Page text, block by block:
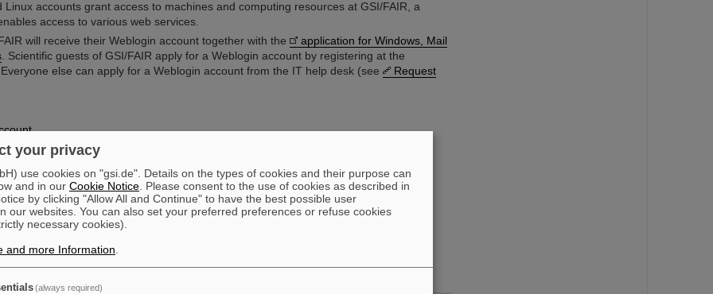
Linux accounts grant access to machines and computing resources at GSI/FAIR, a
access to various web services.
will receive their Weblogin account together with the
application for Windows, Mail
. Scientific guests of GSI/FAIR apply for a Weblogin account by registering at the
. Everyone else can apply for a Weblogin account from the IT help desk (see
Request
factor authentication (MFA)
your privacy
use cookies on "gsi.de". Details on the types of cookies and their purpose can
and in our Cookie Notice . Please consent to the use of cookies as described in
by clicking "Allow All and Continue" to have the best possible user
our websites. You can also set your preferred preferences or refuse cookies
necessary cookies).
and more Information
(always required)